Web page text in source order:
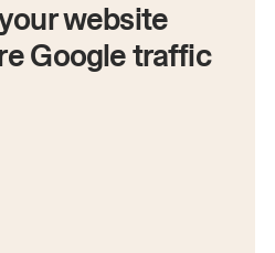
website
Google traffic